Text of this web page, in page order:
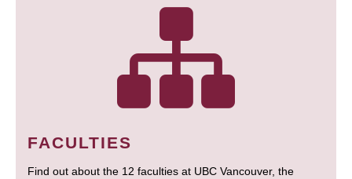
FACULTIES
Find out about the 12 faculties at UBC Vancouver, the